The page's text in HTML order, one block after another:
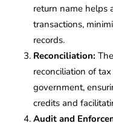
return name helps
transactions,
records.
Reconciliation:
reconciliation of
government,
credits and
Audit and